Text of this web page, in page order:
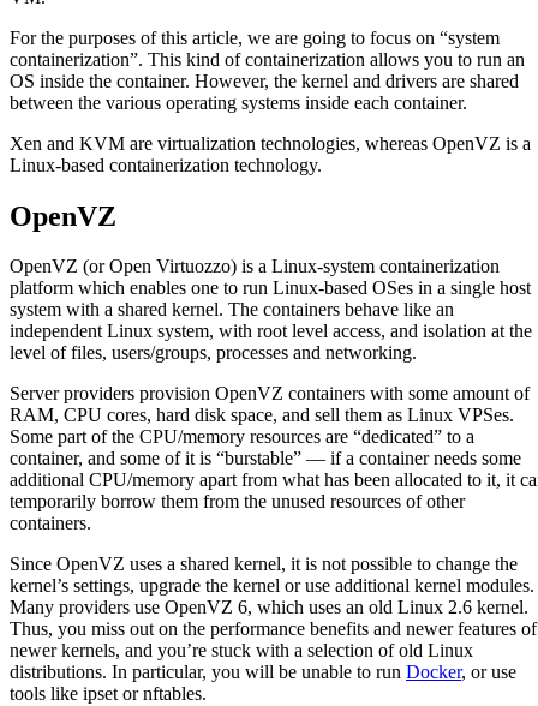
For the purposes of this article, we are going to focus on “system
containerization”. This kind of containerization allows you to run an
OS inside the container. However, the kernel and drivers are shared
between the various operating systems inside each container.
Xen and KVM are virtualization technologies, whereas OpenVZ is a
Linux-based containerization technology.
OpenVZ
OpenVZ (or Open Virtuozzo) is a Linux-system containerization
platform which enables one to run Linux-based OSes in a single host
system with a shared kernel. The containers behave like an
independent Linux system, with root level access, and isolation at the
level of files, users/groups, processes and networking.
Server providers provision OpenVZ containers with some amount of
RAM, CPU cores, hard disk space, and sell them as Linux VPSes.
Some part of the CPU/memory resources are “dedicated” to a
container, and some of it is “burstable” — if a container needs some
additional CPU/memory apart from what has been allocated to it, it
temporarily borrow them from the unused resources of other
containers.
Since OpenVZ uses a shared kernel, it is not possible to change the
kernel’s settings, upgrade the kernel or use additional kernel modules.
Many providers use OpenVZ 6, which uses an old Linux 2.6 kernel.
Thus, you miss out on the performance benefits and newer features of
newer kernels, and you’re stuck with a selection of old Linux
distributions. In particular, you will be unable to run Docker, or use
tools like ipset or nftables.